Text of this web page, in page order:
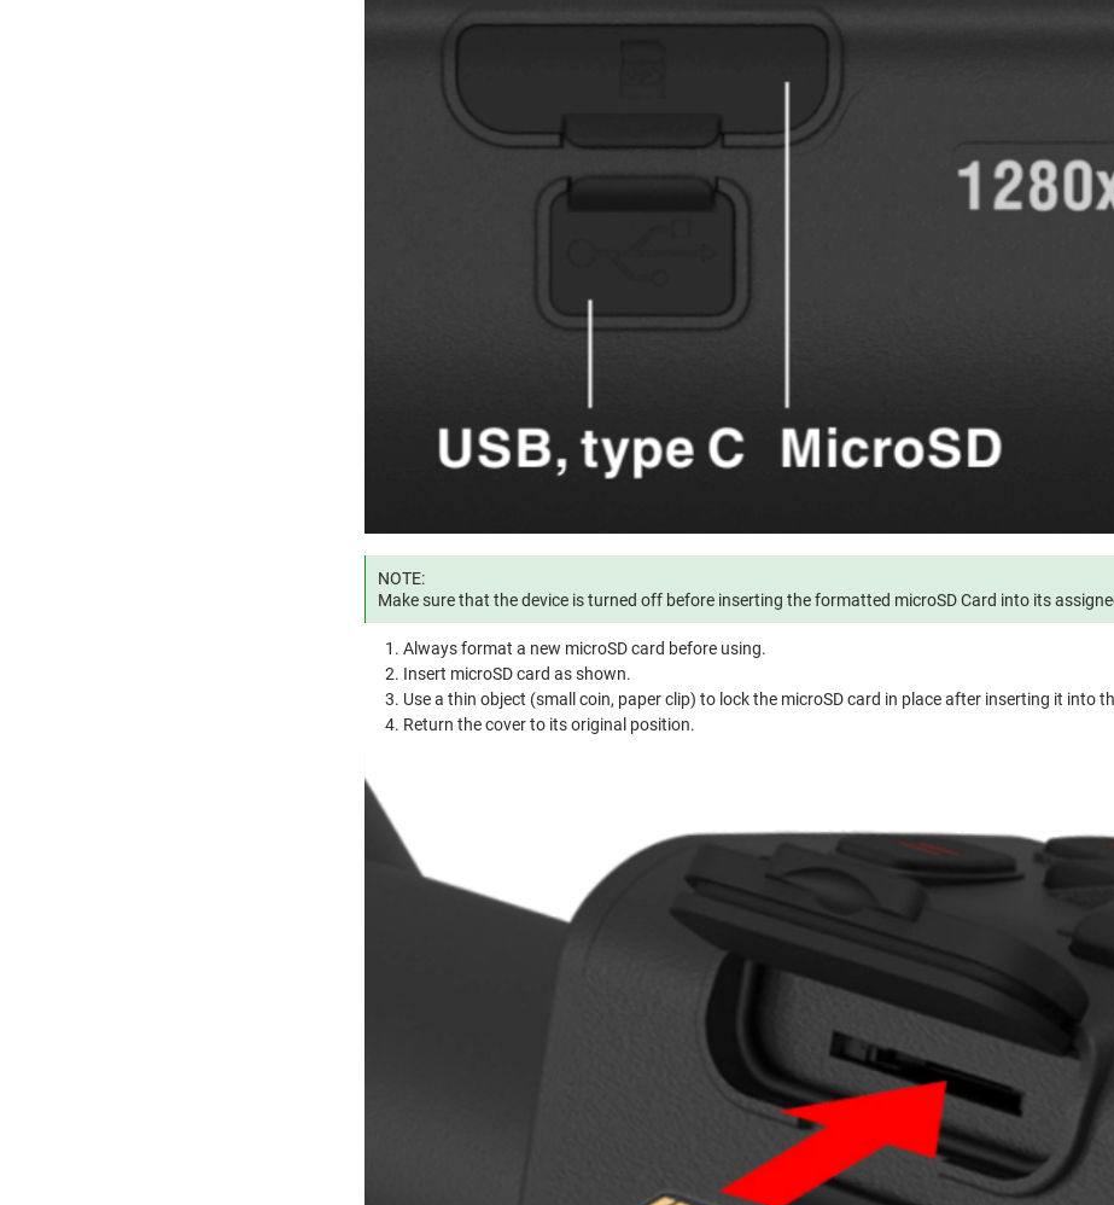
NOTE:
Make sure that the device is turned off before inserting the formatted microSD Card into its
Always format a new microSD card before using.
Insert microSD card as shown.
Use a thin object (small coin, paper clip) to lock the microSD card in place after inserting it into
Return the cover to its original position.